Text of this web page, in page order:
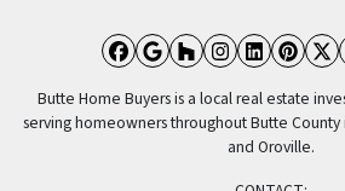
Facebook
Google
Houzz
Butte Home Buyers is a local real estate
serving homeowners throughout Butte County
and Oroville.